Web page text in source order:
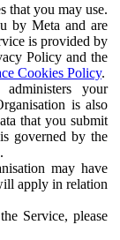
that you may use.
by Meta and are
is provided by
Policy and the
Cookies Policy.
your
is also
that you submit
governed by the
may have
apply in relation
Service, please